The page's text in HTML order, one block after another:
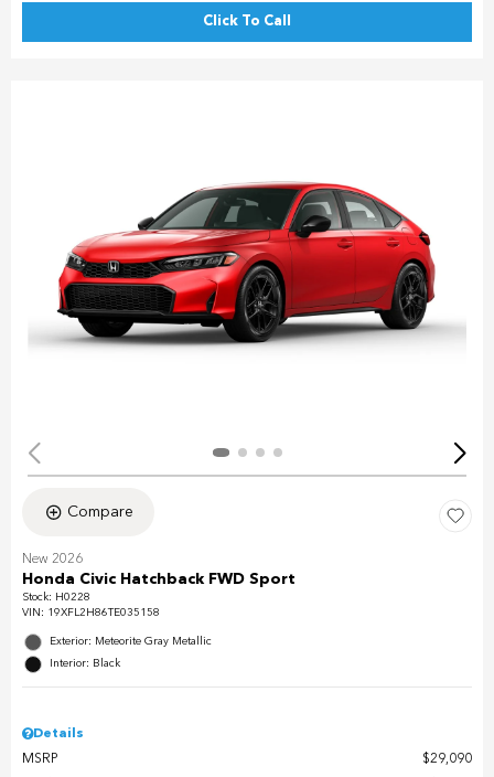
Click To Call
Compare
New 2026
Honda Civic Hatchback FWD Sport
Stock: H0228
VIN: 19XFL2H86TE035158
Exterior: Meteorite Gray Metallic
Interior: Black
Details
MSRP
$29,090